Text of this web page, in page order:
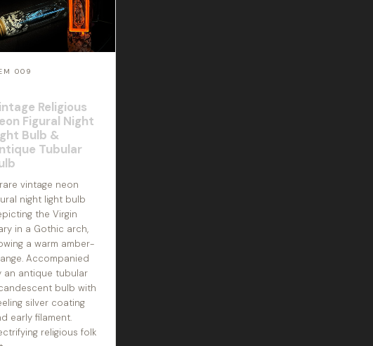
009
Religious
Figural Night
Bulb &
Tubular
vintage neon
night light bulb
the Virgin
in a Gothic arch,
a warm amber-
Accompanied
an antique tubular
bulb with
silver coating
early filament.
religious folk